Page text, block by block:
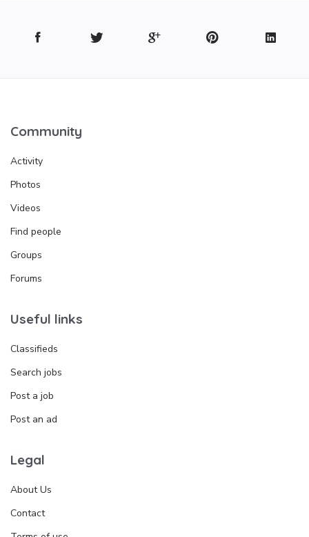
Community
Activity
Photos
Videos
Find people
Groups
Forums
Useful links
Classifieds
Search jobs
Post a job
Post an ad
Legal
About Us
Contact